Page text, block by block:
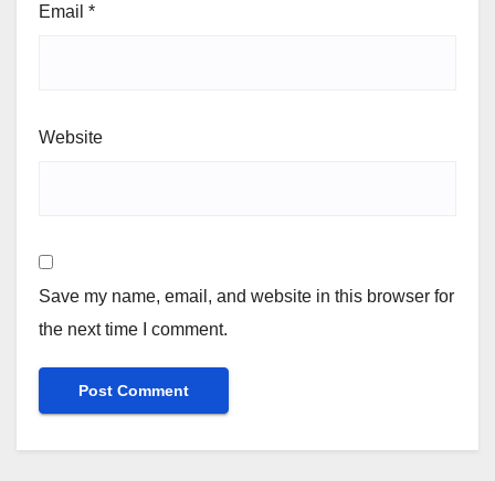
Email *
Website
Save my name, email, and website in this browser for
the next time I comment.